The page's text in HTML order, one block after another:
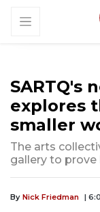
SARTQ's
explores
smaller
The arts
gallery to prove
By Nick Friedman |